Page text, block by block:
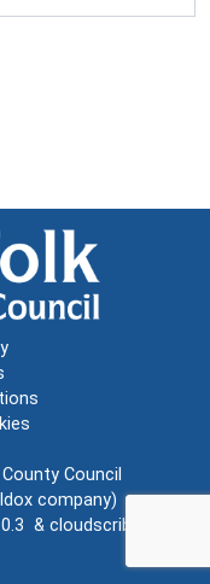
Council
Idox company)
& cloudscribe